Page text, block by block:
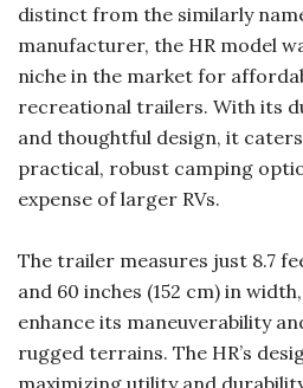
distinct from the similarly
manufacturer, the HR model
niche in the market for
recreational trailers. With its
and thoughtful design, it
practical, robust camping
expense of larger RVs.
The trailer measures just 8.7
and 60 inches (152 cm) in
enhance its maneuverability
rugged terrains. The HR’s
maximizing utility and